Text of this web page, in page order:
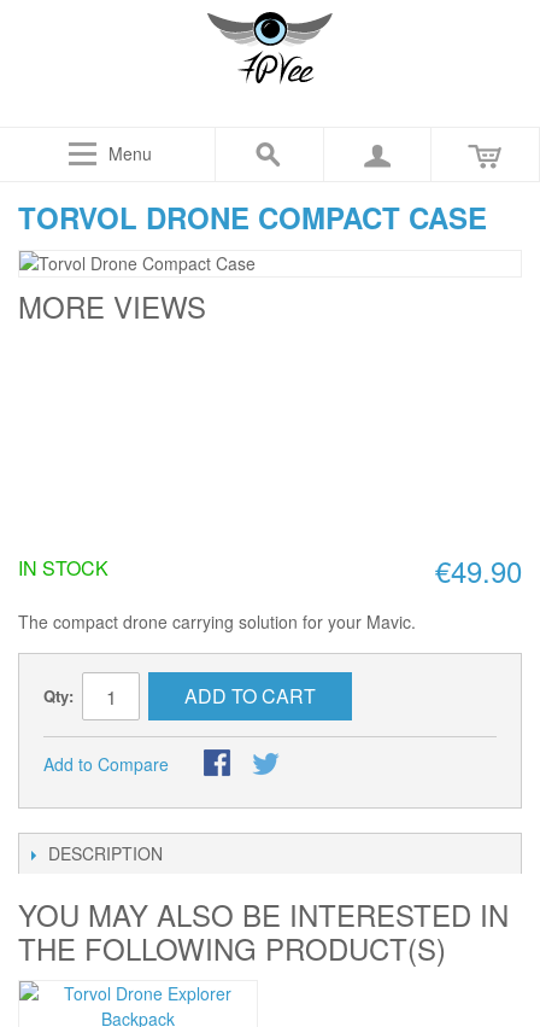
Menu
TORVOL DRONE COMPACT CASE
MORE VIEWS
€49.90
IN STOCK
The compact drone carrying solution for your Mavic.
Qty: ADD TO CART
Add to Compare
DESCRIPTION
YOU MAY ALSO BE INTERESTED IN
THE FOLLOWING PRODUCT(S)